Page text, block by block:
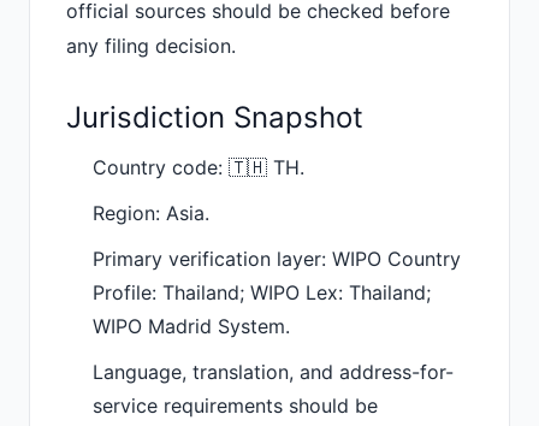
official sources should be checked before
any filing decision.
Jurisdiction Snapshot
Country code: 🇹🇭 TH.
Region: Asia.
Primary verification layer: WIPO Country
Profile: Thailand; WIPO Lex: Thailand;
WIPO Madrid System.
Language, translation, and address-for-
service requirements should be